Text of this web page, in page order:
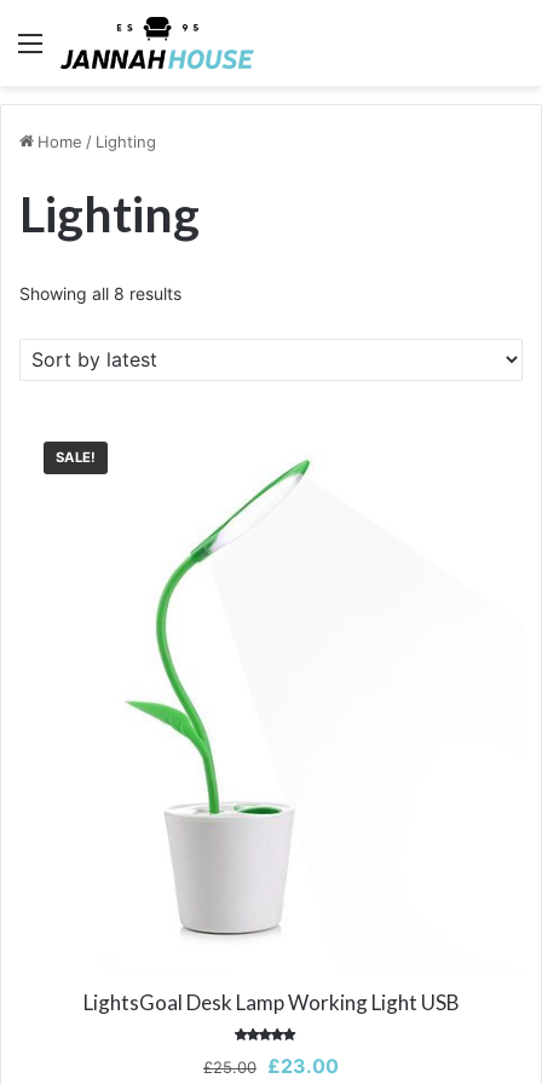
Menu
Home / Lighting
Lighting
Showing all 8 resultsSorted
by
latest
SALE!
LightsGoal Desk Lamp Working Light USB
5.00
£25.00
Original
£23.00